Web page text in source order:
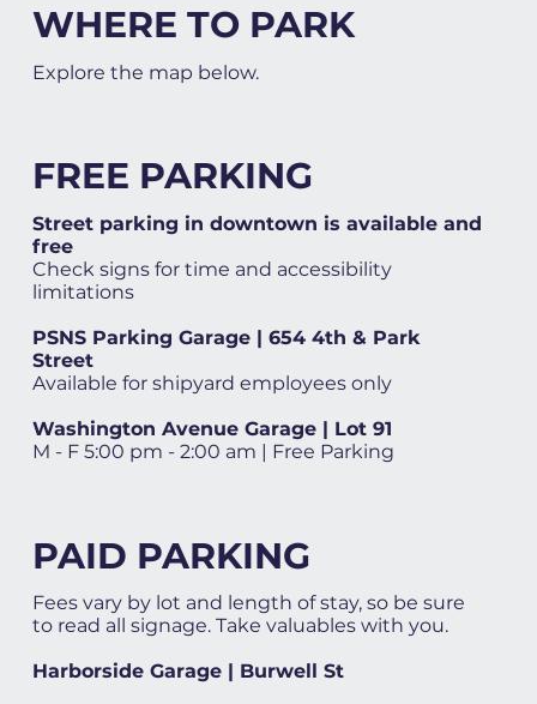
WHERE TO PARK
Explore the map below.
FREE PARKING
Street parking in downtown is available and
free
Check signs for time and accessibility
limitations
PSNS Parking Garage | 654 4th & Park
Street
Available for shipyard employees only
Washington Avenue Garage | Lot 91
M - F 5:00 pm - 2:00 am | Free Parking
PAID PARKING
Fees vary by lot and length of stay, so be sure
to read all signage. Take valuables with you.
Harborside Garage | Burwell St